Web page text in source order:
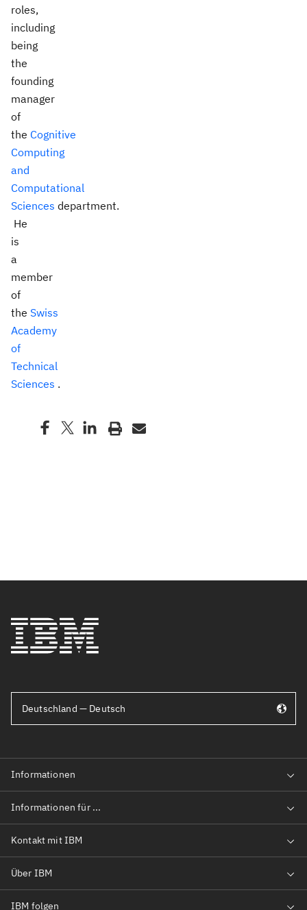
roles,
including
being
the
founding
manager
of
the Cognitive
Computing
and
Computational
Sciences department.
He
is
a
member
of
the Swiss
Academy
of
Technical
Sciences .
Deutschland — Deutsch